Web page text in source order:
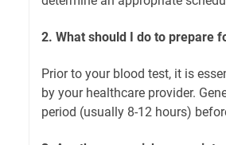
2. What should I do to prepare
Prior to your blood test, it is
by your healthcare provider.
period (usually 8-12 hours)